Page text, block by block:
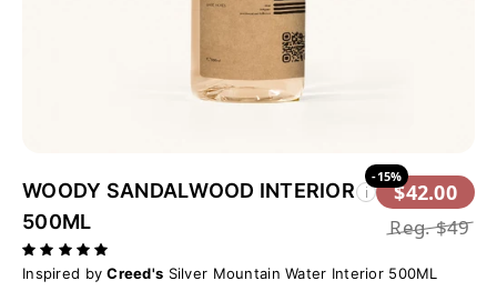
WOODY SANDALWOOD INTERIOR
500ML
i
-15%
$42.00
Reg.$49
Inspired by Creed's Silver Mountain Water Interior 500ML